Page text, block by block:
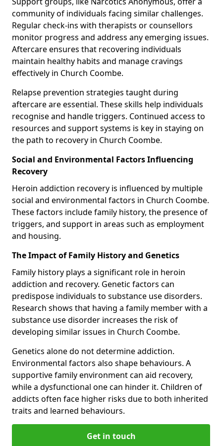
community of individuals facing similar challenges.
Regular check-ins with therapists or counsellors
monitor progress and address any emerging issues.
Aftercare ensures that recovering individuals
maintain healthy habits and manage cravings
effectively in Church Coombe.
Relapse prevention strategies taught during
aftercare are essential. These skills help individuals
recognise and handle triggers. Continued access to
resources and support systems is key in staying on
the path to recovery in Church Coombe.
Social and Environmental Factors Influencing
Recovery
Heroin addiction recovery is influenced by multiple
social and environmental factors in Church Coombe.
These factors include family history, the presence of
triggers, and support in areas such as employment
and housing.
The Impact of Family History and Genetics
Family history plays a significant role in heroin
addiction and recovery. Genetic factors can
predispose individuals to substance use disorders.
Research shows that having a family member with a
substance use disorder increases the risk of
developing similar issues in Church Coombe.
Genetics alone do not determine addiction.
Environmental factors also shape behaviours. A
supportive family environment can aid recovery,
while a dysfunctional one can hinder it. Children of
addicts often face higher risks due to both inherited
traits and learned behaviours.
Get in touch